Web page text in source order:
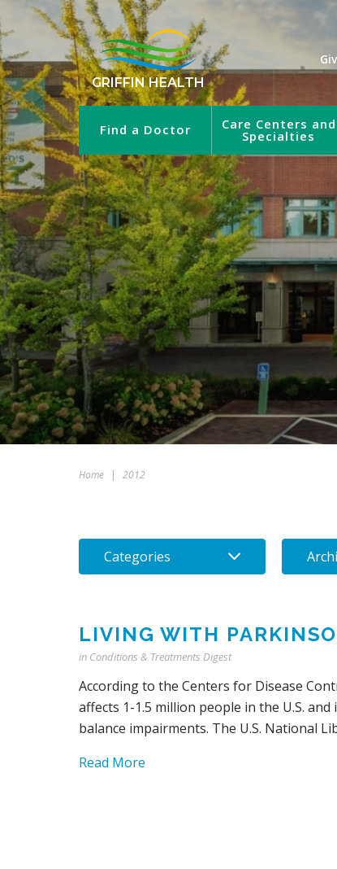
GRIFFIN HEALTH
Find a Doctor Care Centers and
Specialties
Home | 2012
Categories
LIVING WITH
in Conditions & Treatments Digest
According to the Centers for Disease
affects 1-1.5 million people in the U.S.
balance impairments. The U.S. National
Read More